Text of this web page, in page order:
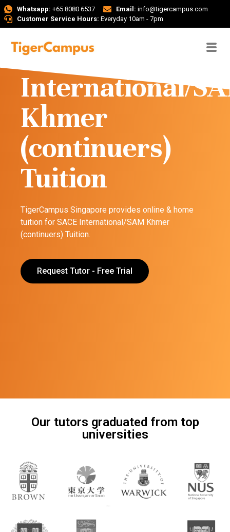
Whatsapp: +65 8080 6537 Email: info@tigercampus.com
Customer Service Hours: Everyday 10am - 7pm
SACE
International/
Khmer
(continuers)
Tuition
TigerCampus Singapore provides online & home
tuition for SACE International/SAM Khmer
(continuers) Tuition.
Request Tutor - Free Trial
Our tutors graduated from top
universities